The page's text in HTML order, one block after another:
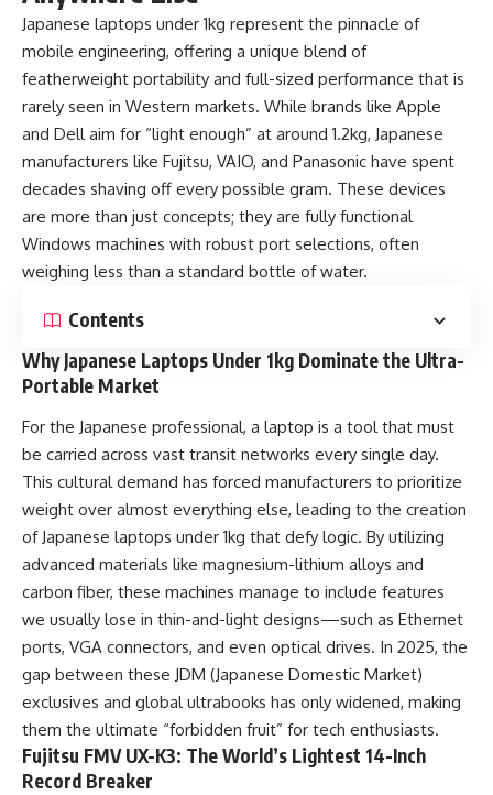
Japanese laptops under 1kg represent the pinnacle of
mobile engineering, offering a unique blend of
featherweight portability and full-sized performance that is
rarely seen in Western markets. While brands like Apple
and Dell aim for “light enough” at around 1.2kg, Japanese
manufacturers like Fujitsu, VAIO, and Panasonic have spent
decades shaving off every possible gram. These devices
are more than just concepts; they are fully functional
Windows machines with robust port selections, often
weighing less than a standard bottle of water.
Contents
Why Japanese Laptops Under 1kg Dominate the Ultra-
Portable Market
For the Japanese professional, a laptop is a tool that must
be carried across vast transit networks every single day.
This cultural demand has forced manufacturers to prioritize
weight over almost everything else, leading to the creation
of Japanese laptops under 1kg that defy logic. By utilizing
advanced materials like magnesium-lithium alloys and
carbon fiber, these machines manage to include features
we usually lose in thin-and-light designs—such as Ethernet
ports, VGA connectors, and even optical drives. In 2025, the
gap between these JDM (Japanese Domestic Market)
exclusives and global ultrabooks has only widened, making
them the ultimate “forbidden fruit” for tech enthusiasts.
Fujitsu FMV UX-K3: The World’s Lightest 14-Inch
Record Breaker